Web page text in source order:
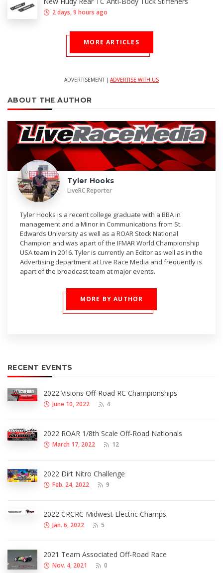
2 days, 9 hours ago
MORE ARTICLES
ADVERTISEMENT | ADVERTISE WITH US
ABOUT THE AUTHOR
Tyler Hooks
LiveRC Reporter
Tyler Hooks is a recent college graduate with a BBA in
management and a Minor in Communications from St.
Edwards University as well as a ROAR Stock National
Champion and was apart of the IFMAR World Championship
USA team in 2016. Tyler is currently an Editor as well as in the
Advertising department at Live Race Media and frequently is
apart of the broadcast team at major events.
MORE BY AUTHOR
RECENT EVENTS
2022 Visions Off-Road RC Championships
June 10, 2022 4
2022 ROAR 1/8th Scale Off-Road Nationals
March 17, 2022 12
2022 Dirt Nitro Challenge
Feb. 24, 2022 9
2022 CRCRC Midwest Electric Champs
Jan. 6, 2022 5
2021 Team Associated Off-Road Race
Nov. 4, 2021 0